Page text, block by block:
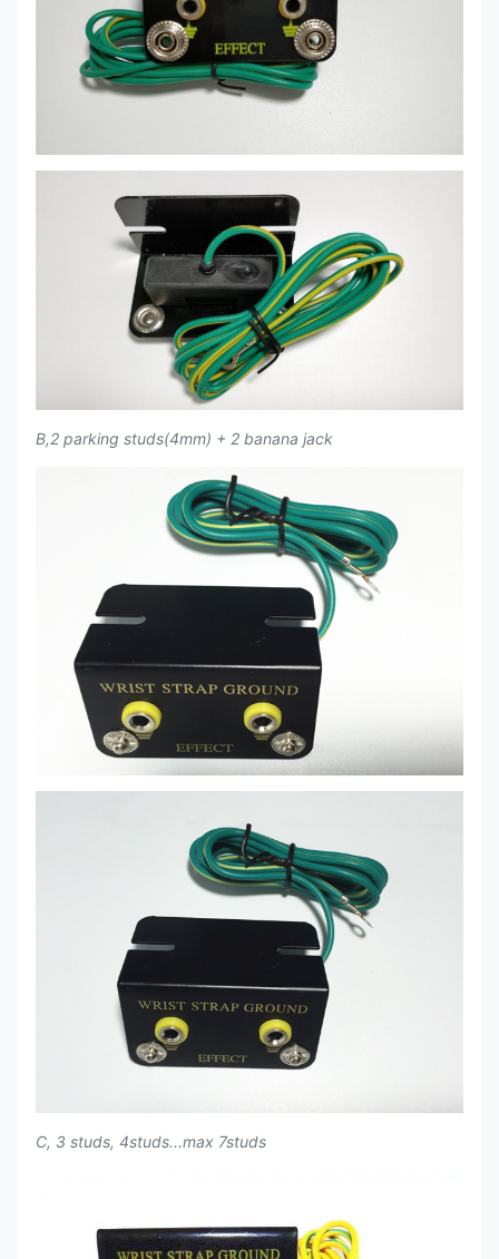
B,2 parking studs(4mm) + 2 banana jack
C, 3 studs, 4studs...max 7studs